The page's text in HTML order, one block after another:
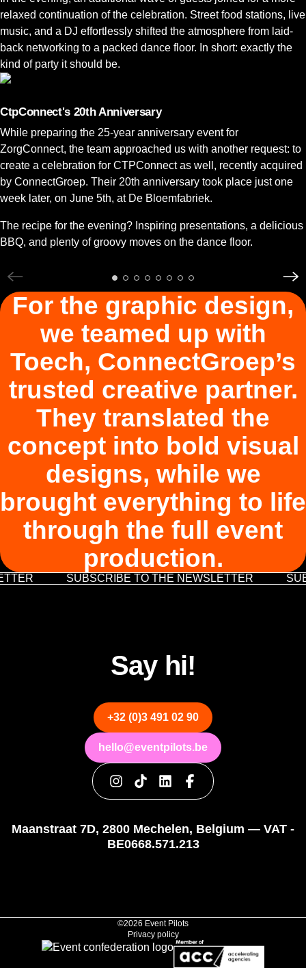
relaxed continuation of the celebration. Street food stations, live
music, and a DJ effortlessly shifted the atmosphere from laid-
back networking to a packed dance floor. In short: exactly the
kind of party it should be.
CtpConnect's 20th Anniversary
While preparing the 25-year anniversary event for
ZorgConnect, the team approached us with another request: to
create a celebration for CTPConnect as well, recently acquired
by ConnectGroep. Their 20th anniversary took place just one
week later, on June 5th, at De Bloemfabriek.
The recipe for the evening? Inspiring presentations, a delicious
BBQ, and plenty of groovy moves on the dance floor.
Play video
For the graphic design,
we teamed up with
Toech, ConnectGroep’s
trusted creative partner.
They translated the
concept into bold visual
designs, while we
brought everything to life
through the full event
production.
SUBSCRIBE TO THE NEWSLETTER
Say hi!
+32 (0)3 491 02 90
hello@eventpilots.be
Maanstraat 7D, 2800 Mechelen, Belgium — VAT -
BE0668.571.213
©2026 Event Pilots
Privacy policy